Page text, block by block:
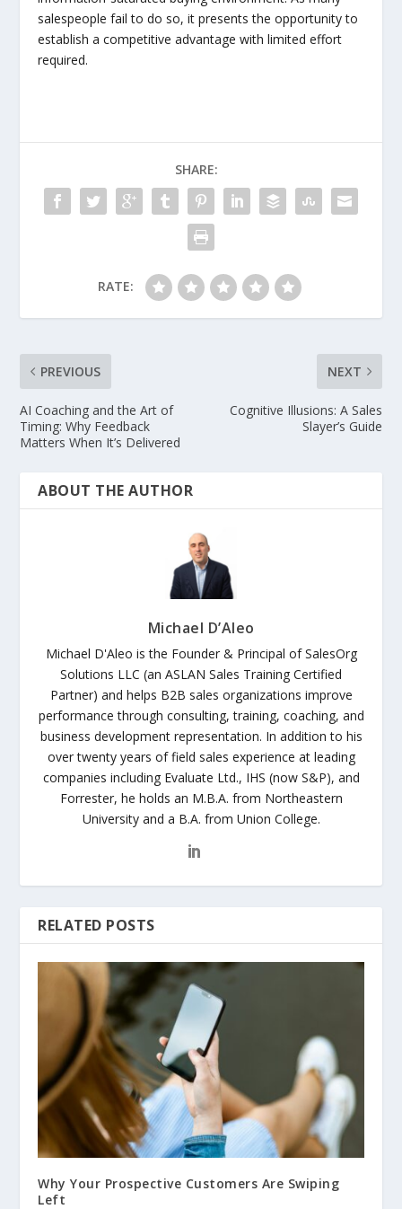
salespeople fail to do so, it presents the opportunity to
establish a competitive advantage with limited effort
required.
SHARE:
RATE:
PREVIOUS
AI Coaching and the Art of
Timing: Why Feedback
Matters When It’s Delivered
NEXT
Cognitive Illusions: A Sales
Slayer’s Guide
ABOUT THE AUTHOR
Michael D’Aleo
Michael D'Aleo is the Founder & Principal of SalesOrg
Solutions LLC (an ASLAN Sales Training Certified
Partner) and helps B2B sales organizations improve
performance through consulting, training, coaching, and
business development representation. In addition to his
over twenty years of field sales experience at leading
companies including Evaluate Ltd., IHS (now S&P), and
Forrester, he holds an M.B.A. from Northeastern
University and a B.A. from Union College.
RELATED POSTS
Why Your Prospective Customers Are Swiping
Left